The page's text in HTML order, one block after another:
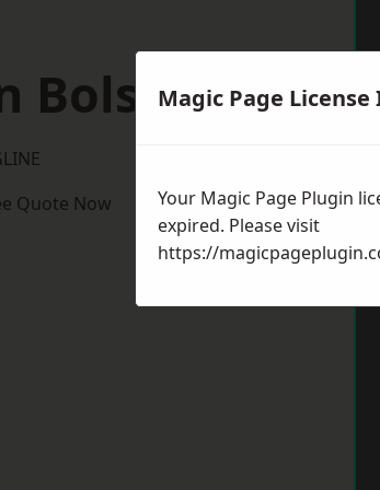
Bolsover
Quote Now
Magic Page License
Your Magic Page Plugin
expired. Please visit
https://